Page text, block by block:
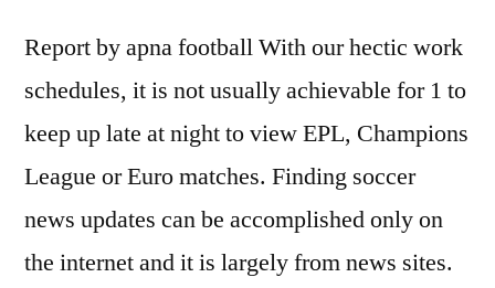
TV
system!”
Report by apna football With our hectic work
schedules, it is not usually achievable for 1 to
keep up late at night to view EPL, Champions
League or Euro matches. Finding soccer
news updates can be accomplished only on
the internet and it is largely from news sites.